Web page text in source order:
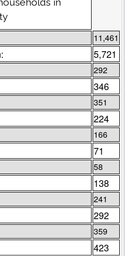
11,461
5,721
292
346
351
224
166
71
58
138
241
292
359
423